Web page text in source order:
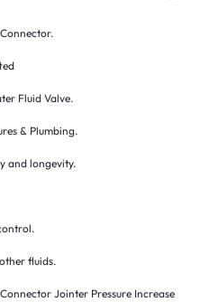
Fluid Valve.
& Plumbing.
and longevity.
fluids.
Jointer Pressure Increase